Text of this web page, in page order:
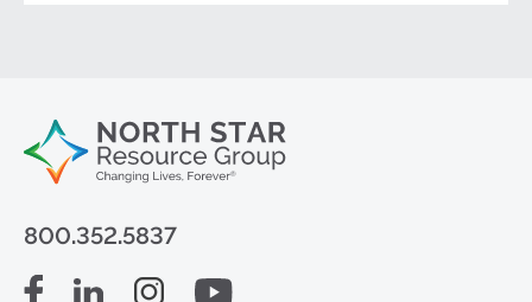
800.352.5837